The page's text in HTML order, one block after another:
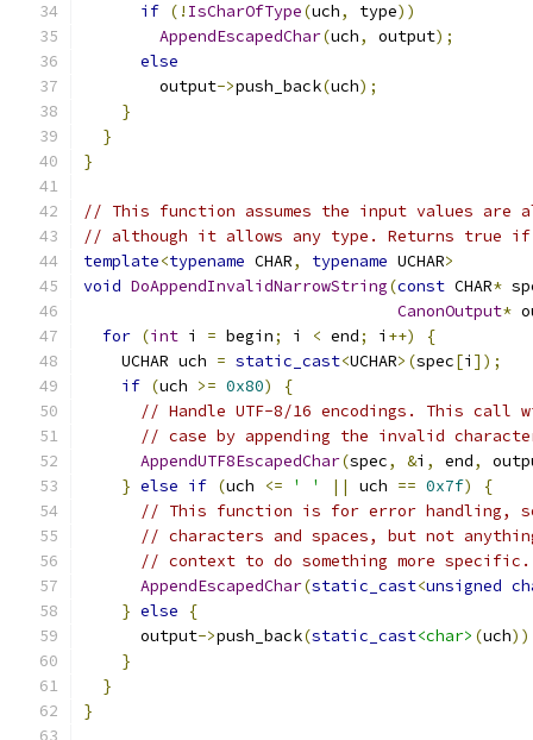
if (! IsCharOfType(uch, type))
AppendEscapedChar(uch, output);
else
        output
->push_back(uch);
}
}
}
// This function assumes the input values
// although it allows any type. Returns
template<typename CHAR, typename UCHAR>
void DoAppendInvalidNarrowString(const CHAR*
CanonOutput*
for (int i = begin; i < end; i ++)
{
    UCHAR uch
= static_cast<UCHAR>(spec[i ]);
if (uch >= 0x80)
{
// Handle UTF-8/16 encodings. This
// case by appending the invalid
AppendUTF8EscapedChar(spec, &i , end,
} else if (uch <= ' ' || uch == 0x7f)
{
// This function is for error handling,
// characters and spaces, but not
// context to do something more specific.
AppendEscapedChar(static_cast<unsigned
} else
{
      output
->push_back(static_cast<char> (uch
}
}
}